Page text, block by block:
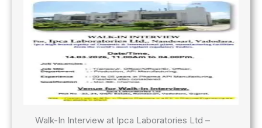
Walk-In Interview at Ipca Laboratories Ltd –